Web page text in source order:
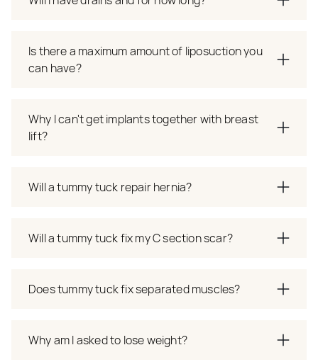
Is there a maximum amount of liposuction you
can have?
Why I can't get implants together with breast
lift?
Will a tummy tuck repair hernia?
Will a tummy tuck fix my C section scar?
Does tummy tuck fix separated muscles?
Why am I asked to lose weight?